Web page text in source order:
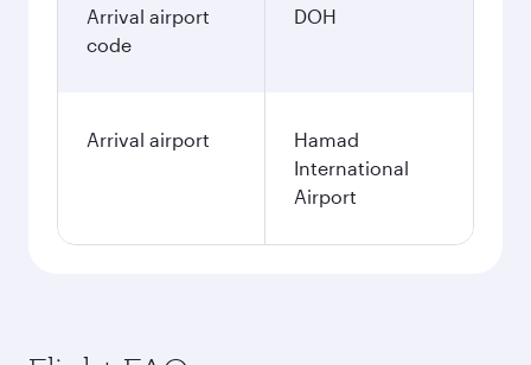
Arrival airport
code
DOH
Arrival airport
Hamad
International
Airport